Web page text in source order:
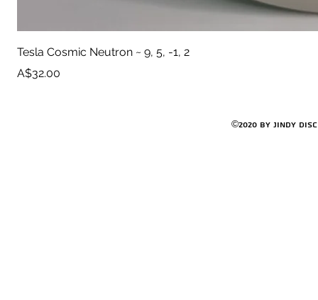
Tesla Cosmic Neutron ~ 9, 5, -1, 2
Price
A$32.00
©2020 by Jindy